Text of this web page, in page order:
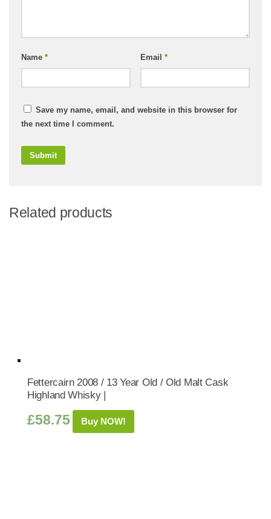
Name * Email *
Save my name, email, and website in this browser for
the next time I comment.
Related products
Fettercairn 2008 / 13 Year Old / Old Malt Cask
Highland Whisky |
£58.75 Buy NOW!